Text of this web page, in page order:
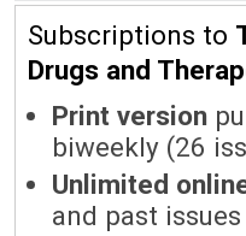
Subscriptions to
Drugs and
Print version
biweekly (26
Unlimited
and past